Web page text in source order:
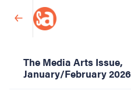
The Media Arts Issue,
January/February 2026